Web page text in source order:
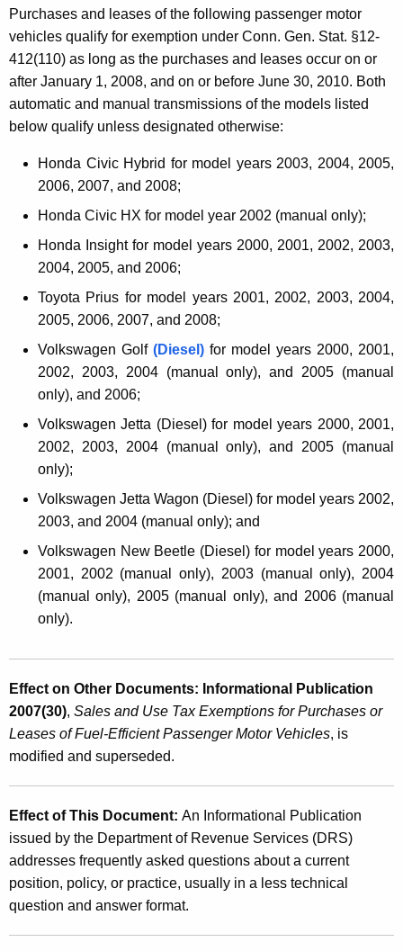
Purchases and leases of the following passenger motor
vehicles qualify for exemption under Conn. Gen. Stat. §12-
412(110) as long as the purchases and leases occur on or
after January 1, 2008, and on or before June 30, 2010. Both
automatic and manual transmissions of the models listed
below qualify unless designated otherwise:
Honda Civic Hybrid for model years 2003, 2004, 2005,
2006, 2007, and 2008;
Honda Civic HX for model year 2002 (manual only);
Honda Insight for model years 2000, 2001, 2002, 2003,
2004, 2005, and 2006;
Toyota Prius for model years 2001, 2002, 2003, 2004,
2005, 2006, 2007, and 2008;
Volkswagen Golf (Diesel) for model years 2000, 2001,
2002, 2003, 2004 (manual only),and 2005 (manual
only), and 2006;
Volkswagen Jetta (Diesel) for model years 2000, 2001,
2002, 2003, 2004 (manual only), and 2005 (manual
only);
Volkswagen Jetta Wagon (Diesel) for model years 2002,
2003, and 2004 (manual only); and
Volkswagen New Beetle (Diesel) for model years 2000,
2001, 2002 (manual only), 2003 (manual only), 2004
(manual only), 2005 (manual only), and 2006 (manual
only).
Effect on Other Documents: Informational Publication
2007(30), Sales and Use Tax Exemptions for Purchases or
Leases of Fuel-Efficient Passenger Motor Vehicles, is
modified and superseded.
Effect of This Document: An Informational Publication
issued by the Department of Revenue Services (DRS)
addresses frequently asked questions about a current
position, policy, or practice, usually in a less technical
question and answer format.